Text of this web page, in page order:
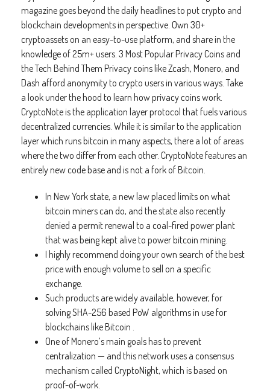
magazine goes beyond the daily headlines to put crypto and
blockchain developments in perspective. Own 30+
cryptoassets on an easy-to-use platform, and share in the
knowledge of 25m+ users. 3 Most Popular Privacy Coins and
the Tech Behind Them Privacy coins like Zcash, Monero, and
Dash afford anonymity to crypto users in various ways. Take
a look under the hood to learn how privacy coins work.
CryptoNote is the application layer protocol that fuels various
decentralized currencies. While it is similar to the application
layer which runs bitcoin in many aspects, there a lot of areas
where the two differ from each other. CryptoNote features an
entirely new code base and is not a fork of Bitcoin.
In New York state, a new law placed limits on what
bitcoin miners can do, and the state also recently
denied a permit renewal to a coal-fired power plant
that was being kept alive to power bitcoin mining.
I highly recommend doing your own search of the best
price with enough volume to sell on a specific
exchange.
Such products are widely available, however, for
solving SHA-256 based PoW algorithms in use for
blockchains like Bitcoin .
One of Monero’s main goals has to prevent
centralization — and this network uses a consensus
mechanism called CryptoNight, which is based on
proof-of-work.